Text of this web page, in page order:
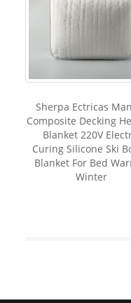
Sherpa Ectricas
Composite Decking
Blanket 220V
Curing Silicone Ski
Blanket For Bed
Winter